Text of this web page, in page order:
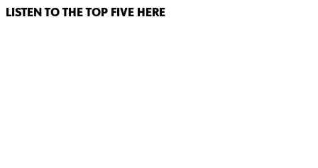
LISTEN TO THE TOP FIVE HERE